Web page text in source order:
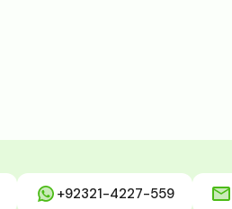
+92321-4227-559